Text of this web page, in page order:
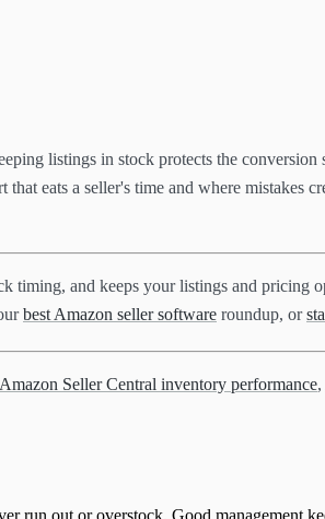
listings in stock protects the
eats a seller's time and where mistakes
timing, and keeps your listings and pricing
best Amazon seller software roundup, or
Amazon Seller Central inventory performance,